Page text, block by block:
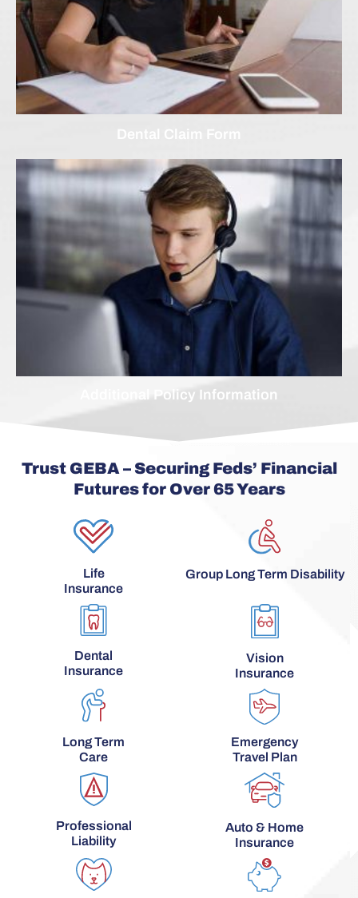
Dental Claim Form
Additional Policy Information
Trust GEBA – Securing Feds’ Financial
Futures for Over 65 Years
Life
Insurance
Group Long Term Disability
Dental
Insurance
Vision
Insurance
Long Term
Care
Emergency
Travel Plan
Professional
Liability
Auto & Home
Insurance